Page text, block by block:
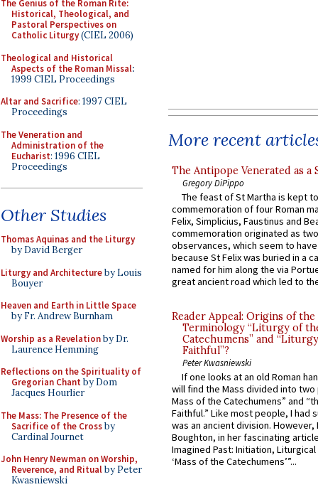
The Genius of the Roman Rite:
Historical, Theological, and
Pastoral Perspectives on
Catholic Liturgy(CIEL 2006)
Theological and Historical
Aspects of the Roman Missal:
1999 CIEL Proceedings
Altar and Sacrifice: 1997 CIEL
Proceedings
The Veneration and
Administration of the
Eucharist: 1996 CIEL
Proceedings
Other Studies
Thomas Aquinas and the Liturgy
by David Berger
Liturgy and Architectureby Louis
Bouyer
Heaven and Earth in Little Space
by Fr. Andrew Burnham
Worship as a Revelationby Dr.
Laurence Hemming
Reflections on the Spirituality of
Gregorian Chant by Dom
Jacques Hourlier
The Mass: The Presence of the
Sacrifice of the Crossby
Cardinal Journet
John Henry Newman on Worship,
Reverence, and Ritualby Peter
Kwasniewski
More recent
The Antipope Venerated as a
Gregory DiPippo
The feast of St Martha is kept
commemoration of four Roman
Felix, Simplicius, Faustinus and
commemoration originated as
observances, which seem to
because St Felix was buried in a
named for him along the via
great ancient road which led to
Reader Appeal: Origins of the
Terminology “Liturgy of
Catechumens” and
Faithful”?
Peter Kwasniewski
If one looks at an old Roman
will find the Mass divided into
Mass of the Catechumens” and
Faithful.” Like most people, I had
was an ancient division. However,
Boughton, in her fascinating
Imagined Past: Initiation,
‘Mass of the Catechumens’”...